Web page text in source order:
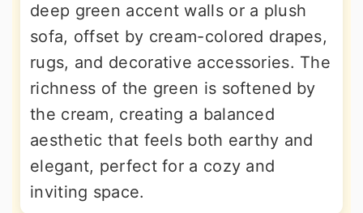
deep green accent walls or a plush
sofa, offset by cream-colored drapes,
rugs, and decorative accessories. The
richness of the green is softened by
the cream, creating a balanced
aesthetic that feels both earthy and
elegant, perfect for a cozy and
inviting space.